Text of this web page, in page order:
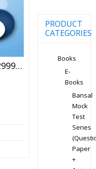
WordPress Hosting At Rs 2999 Per Year
PRODUCT
CATEGORIES
Books
E-
Books
Bansal
Mock
Test
Series
Paper
+